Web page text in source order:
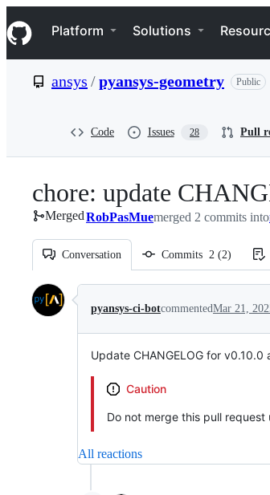
k
i
p
e
Navigation Menu
Platform Solutions
ansys /pyansys-geometry Public
Code Issues 28 Pull
chore: update
MergedRobPasMuemerged 2 commits into
Conversation Commits 2 (2)
Conversation
pyansys-ci-botcommentedMar 21,
Update CHANGELOG for
Caution
Do not merge this pull
All reactions